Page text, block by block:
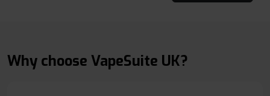
Why choose VapeSuite UK?